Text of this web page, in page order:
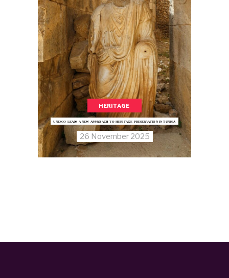
HERITAGE
UNESCO LEADS A NEW APPROACH TO HERITAGE PRESERVATION IN TUNISIA
26 November 2025